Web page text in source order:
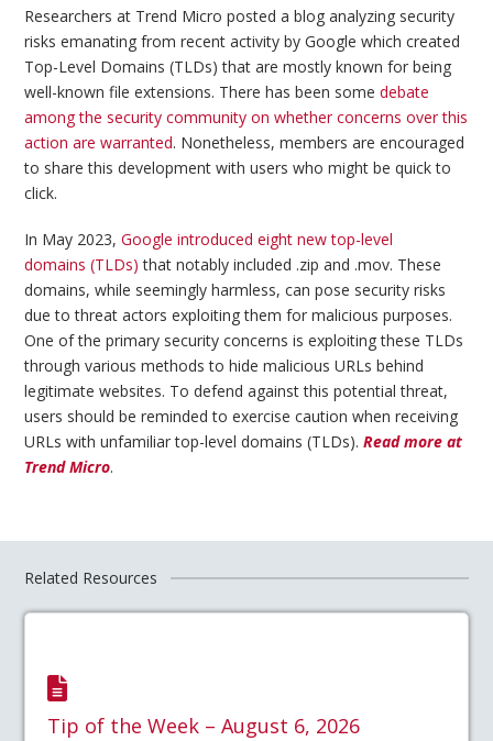
Researchers at Trend Micro posted a blog analyzing security
risks emanating from recent activity by Google which created
Top-Level Domains (TLDs) that are mostly known for being
well-known file extensions. There has been somedebate
among the security community on whether concerns over this
action are warranted. Nonetheless, members are encouraged
to share this development with users who might be quick to
click.
In May 2023,Google introduced eight new top-level
domains (TLDs) that notably included .zip and .mov. These
domains, while seemingly harmless, can pose security risks
due to threat actors exploiting them for malicious purposes.
One of the primary security concerns is exploiting these TLDs
through various methods to hide malicious URLs behind
legitimate websites. To defend against this potential threat,
users should be reminded to exercise caution when receiving
URLs with unfamiliar top-level domains (TLDs).Read more at
Trend Micro.
Related Resources
Tip of the Week – August 6, 2026